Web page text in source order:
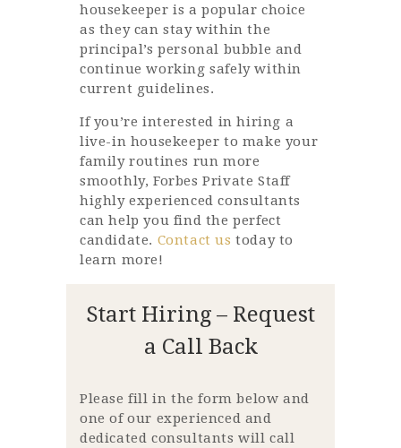
housekeeper is a popular choice
as they can stay within the
principal’s personal bubble and
continue working safely within
current guidelines.
If you’re interested in hiring a
live-in housekeeper to make your
family routines run more
smoothly, Forbes Private Staff
highly experienced consultants
can help you find the perfect
candidate. Contact us today to
learn more!
Start Hiring – Request
a Call Back
Please fill in the form below and
one of our experienced and
dedicated consultants will call